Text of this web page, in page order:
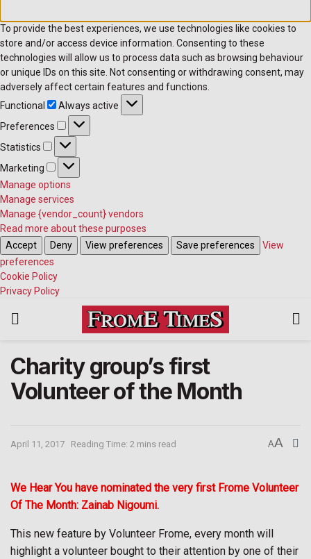
To provide the best experiences, we use technologies like cookies to
store and/or access device information. Consenting to these
technologies will allow us to process data such as browsing behaviour
or unique IDs on this site. Not consenting or withdrawing consent, may
adversely affect certain features and functions.
Functional
Always active
Preferences
Statistics
Marketing
Manage options
Manage services
Manage {vendor_count} vendors
Read more about these purposes
Accept
Deny View preferences Save preferences
View
preferences
Cookie Policy
Privacy Policy
Charity group’s first
Volunteer of the Month
April 11, 2017 Reading Time: 2 mins read AA
We Hear You have nominated the very first Frome Volunteer
Of The Month: Zainab Nigoumi.
This new feature by Volunteer Frome, every month will
highlight a volunteer bought to their attention by one of their